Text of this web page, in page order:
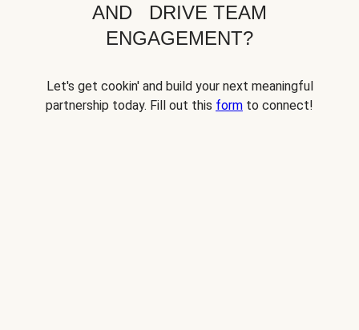
AND DRIVE TEAM
ENGAGEMENT?
Let's get cookin' and build your next meaningful
partnership today. Fill out this form to connect!